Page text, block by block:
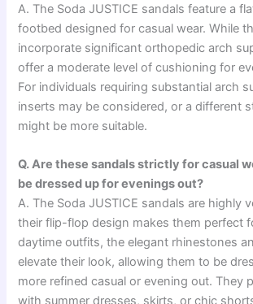
A. The Soda JUSTICE sandals feature a
footbed designed for casual wear. While
incorporate significant orthopedic arch
offer a moderate level of cushioning for
For individuals requiring substantial arch
inserts may be considered, or a different
might be more suitable.
Q. Are these sandals strictly for casual
be dressed up for evenings out?
A. The Soda JUSTICE sandals are highly
their flip-flop design makes them perfect
daytime outfits, the elegant rhinestones
elevate their look, allowing them to be
more refined casual or evening out. They
with summer dresses, skirts, or chic